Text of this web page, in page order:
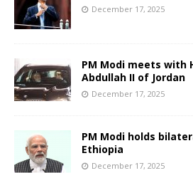
December 17, 2025
PM Modi meets with
Abdullah II of Jordan
December 17, 2025
PM Modi holds
Ethiopia
December 17, 2025